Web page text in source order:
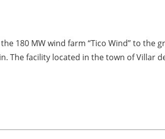
180 MW wind farm “Tico Wind” to the
The facility located in the town of Villar